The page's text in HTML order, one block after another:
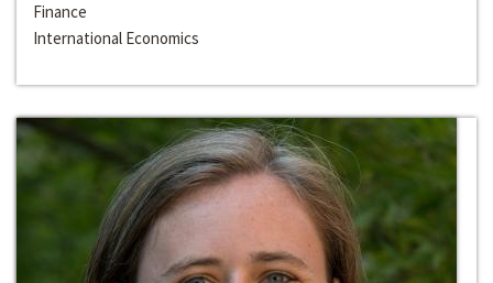
Finance
International Economics